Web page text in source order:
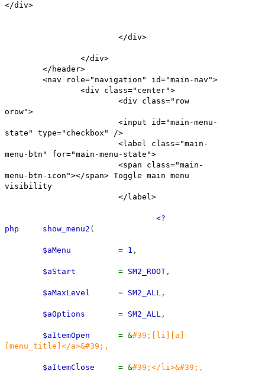
</div>
</div>
</div>
</header>
<nav role="navigation" id="main-nav">
<div class="center">
<div class="row
orow">
<input id="main-menu-
state" type="checkbox" />
<label class="main-
menu-btn" for="main-menu-state">
<span class="main-
menu-btn-icon"></span> Toggle main menu
visibility
</label>
<?
php show_menu2 (
$aMenu = 1 ,
$aStart = SM2_ROOT ,
$aMaxLevel = SM2_ALL ,
$aOptions = SM2_ALL ,
$aItemOpen = &#39;[li][a]
[menu_title]</a>&#39;,
$aItemClose = &#39;</li>&#39;,